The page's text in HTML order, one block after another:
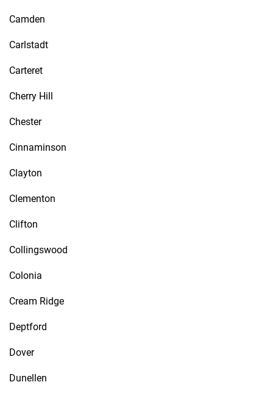
Camden
Carlstadt
Carteret
Cherry Hill
Chester
Cinnaminson
Clayton
Clementon
Clifton
Collingswood
Colonia
Cream Ridge
Deptford
Dover
Dunellen